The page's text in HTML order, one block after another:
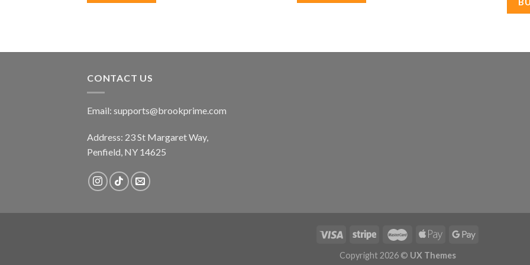
CONTACT US
Email: supports@brookprime.com
Address: 23 St Margaret Way,
Penfield, NY 14625
Copyright 2026 © UX Themes